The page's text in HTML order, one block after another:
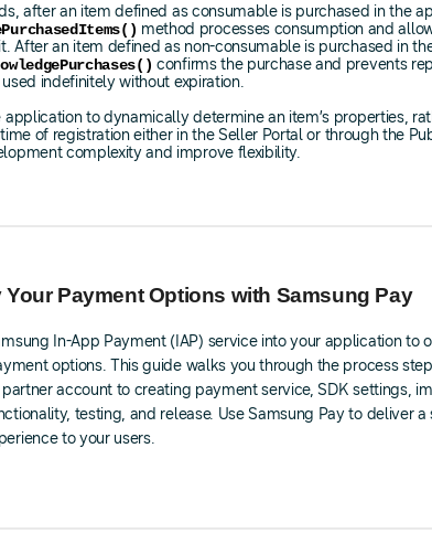
after an item defined as consumable is purchased in the
method processes consumption and
After an item defined as non-consumable is purchased in
confirms the purchase and prevents
indefinitely without expiration.
application to dynamically determine an item’s properties,
of registration either in the Seller Portal or through the
complexity and improve flexibility.
Your Payment Options with Samsung Pay
In-App Payment (IAP) service into your application to
options. This guide walks you through the process
account to creating payment service, SDK settings,
testing, and release. Use Samsung Pay to deliver a
to your users.